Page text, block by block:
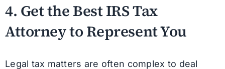
4. Get the Best IRS Tax
Attorney to Represent You
Legal tax matters are often complex to deal